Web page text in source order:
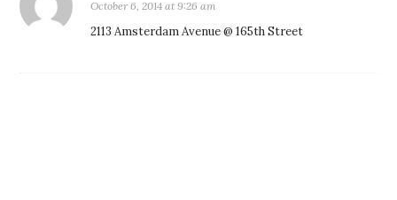
October 6, 2014 at 9:26 am
2113 Amsterdam Avenue @ 165th Street